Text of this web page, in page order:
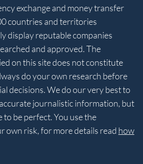
exchange and money transfer
countries and territories
display reputable companies
and approved. The
on this site does not constitute
do your own research before
decisions. We do our very best to
journalistic information, but
to be perfect. You use the
own risk, for more details read how